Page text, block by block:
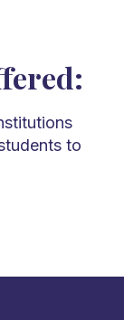
to